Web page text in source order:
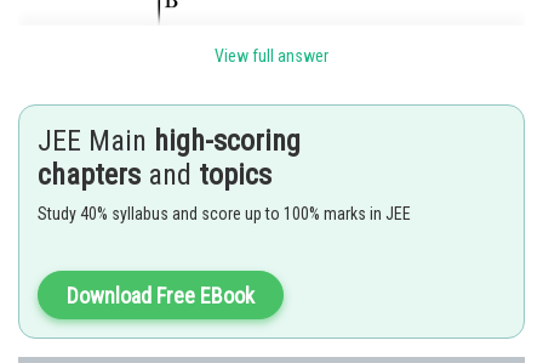
View full answer
JEE Main high-scoring
chapters and topics
Study 40% syllabus and score up to 100% marks in JEE
Download Free EBook